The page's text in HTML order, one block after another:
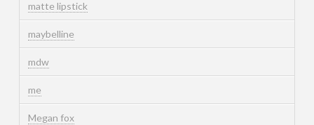
matte lipstick
maybelline
mdw
me
Megan fox